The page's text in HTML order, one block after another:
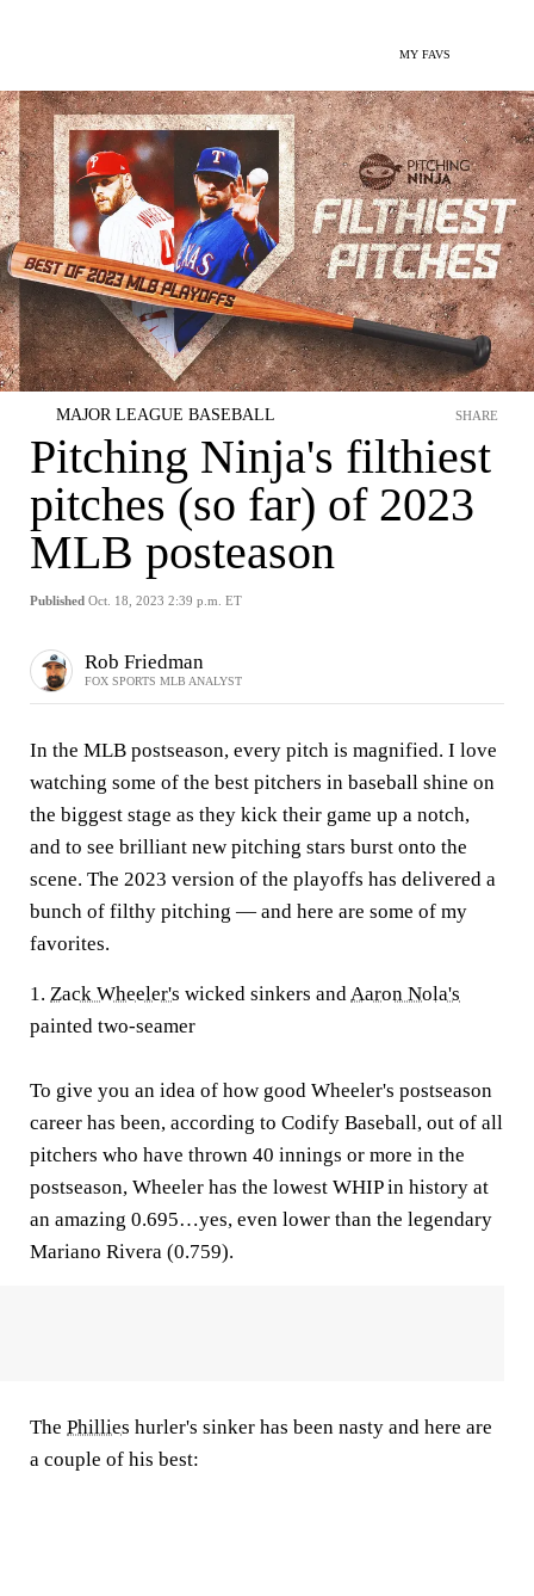
MY FAVS
MAJOR LEAGUE BASEBALL
Pitching Ninja's filthiest
pitches (so far) of 2023
MLB posteason
Published Oct. 18, 2023 2:39 p.m. ET
SHARE
Rob Friedman
FOX SPORTS MLB ANALYST
In the MLB postseason, every pitch is magnified. I love
watching some of the best pitchers in baseball shine on
the biggest stage as they kick their game up a notch,
and to see brilliant new pitching stars burst onto the
scene. The 2023 version of the playoffs has delivered a
bunch of filthy pitching — and here are some of my
favorites.
1. Zack Wheeler's wicked sinkers andAaron Nola's
painted two-seamer
To give you an idea of how good Wheeler's postseason
career has been, according to Codify Baseball, out of all
pitchers who have thrown 40 innings or more in the
postseason, Wheeler has the lowest WHIP in history at
an amazing 0.695…yes, even lower than the legendary
Mariano Rivera (0.759).
The Phillies hurler's sinker has been nasty and here are
a couple of his best: